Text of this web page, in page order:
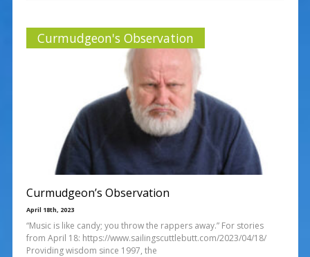
Curmudgeon's Observation
Curmudgeon’s Observation
April 18th, 2023
“Music is like candy; you throw the rappers away.” For stories
from April 18: https://www.sailingscuttlebutt.com/2023/04/18/
Providing wisdom since 1997, the